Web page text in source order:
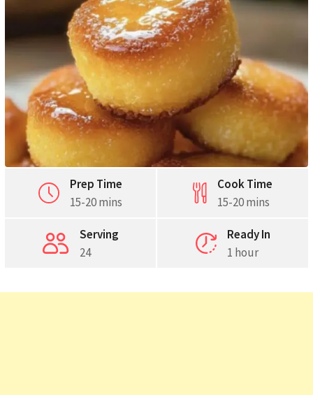
Pinterest
Print
Prep Time
15-20 mins
Cook Time
15-20 mins
Serving
24
Ready In
1 hour